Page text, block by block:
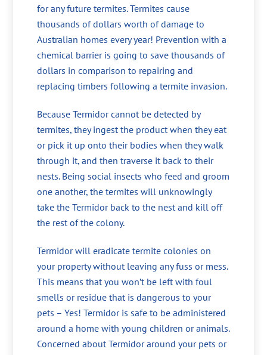
for any future termites. Termites cause
thousands of dollars worth of damage to
Australian homes every year! Prevention with a
chemical barrier is going to save thousands of
dollars in comparison to repairing and
replacing timbers following a termite invasion.
Because Termidor cannot be detected by
termites, they ingest the product when they eat
or pick it up onto their bodies when they walk
through it, and then traverse it back to their
nests. Being social insects who feed and groom
one another, the termites will unknowingly
take the Termidor back to the nest and kill off
the rest of the colony.
Termidor will eradicate termite colonies on
your property without leaving any fuss or mess.
This means that you won’t be left with foul
smells or residue that is dangerous to your
pets – Yes! Termidor is safe to be administered
around a home with young children or animals.
Concerned about Termidor around your pets or